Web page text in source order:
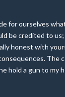
for ourselves
be credited to
honest with
The
hold a gun to my